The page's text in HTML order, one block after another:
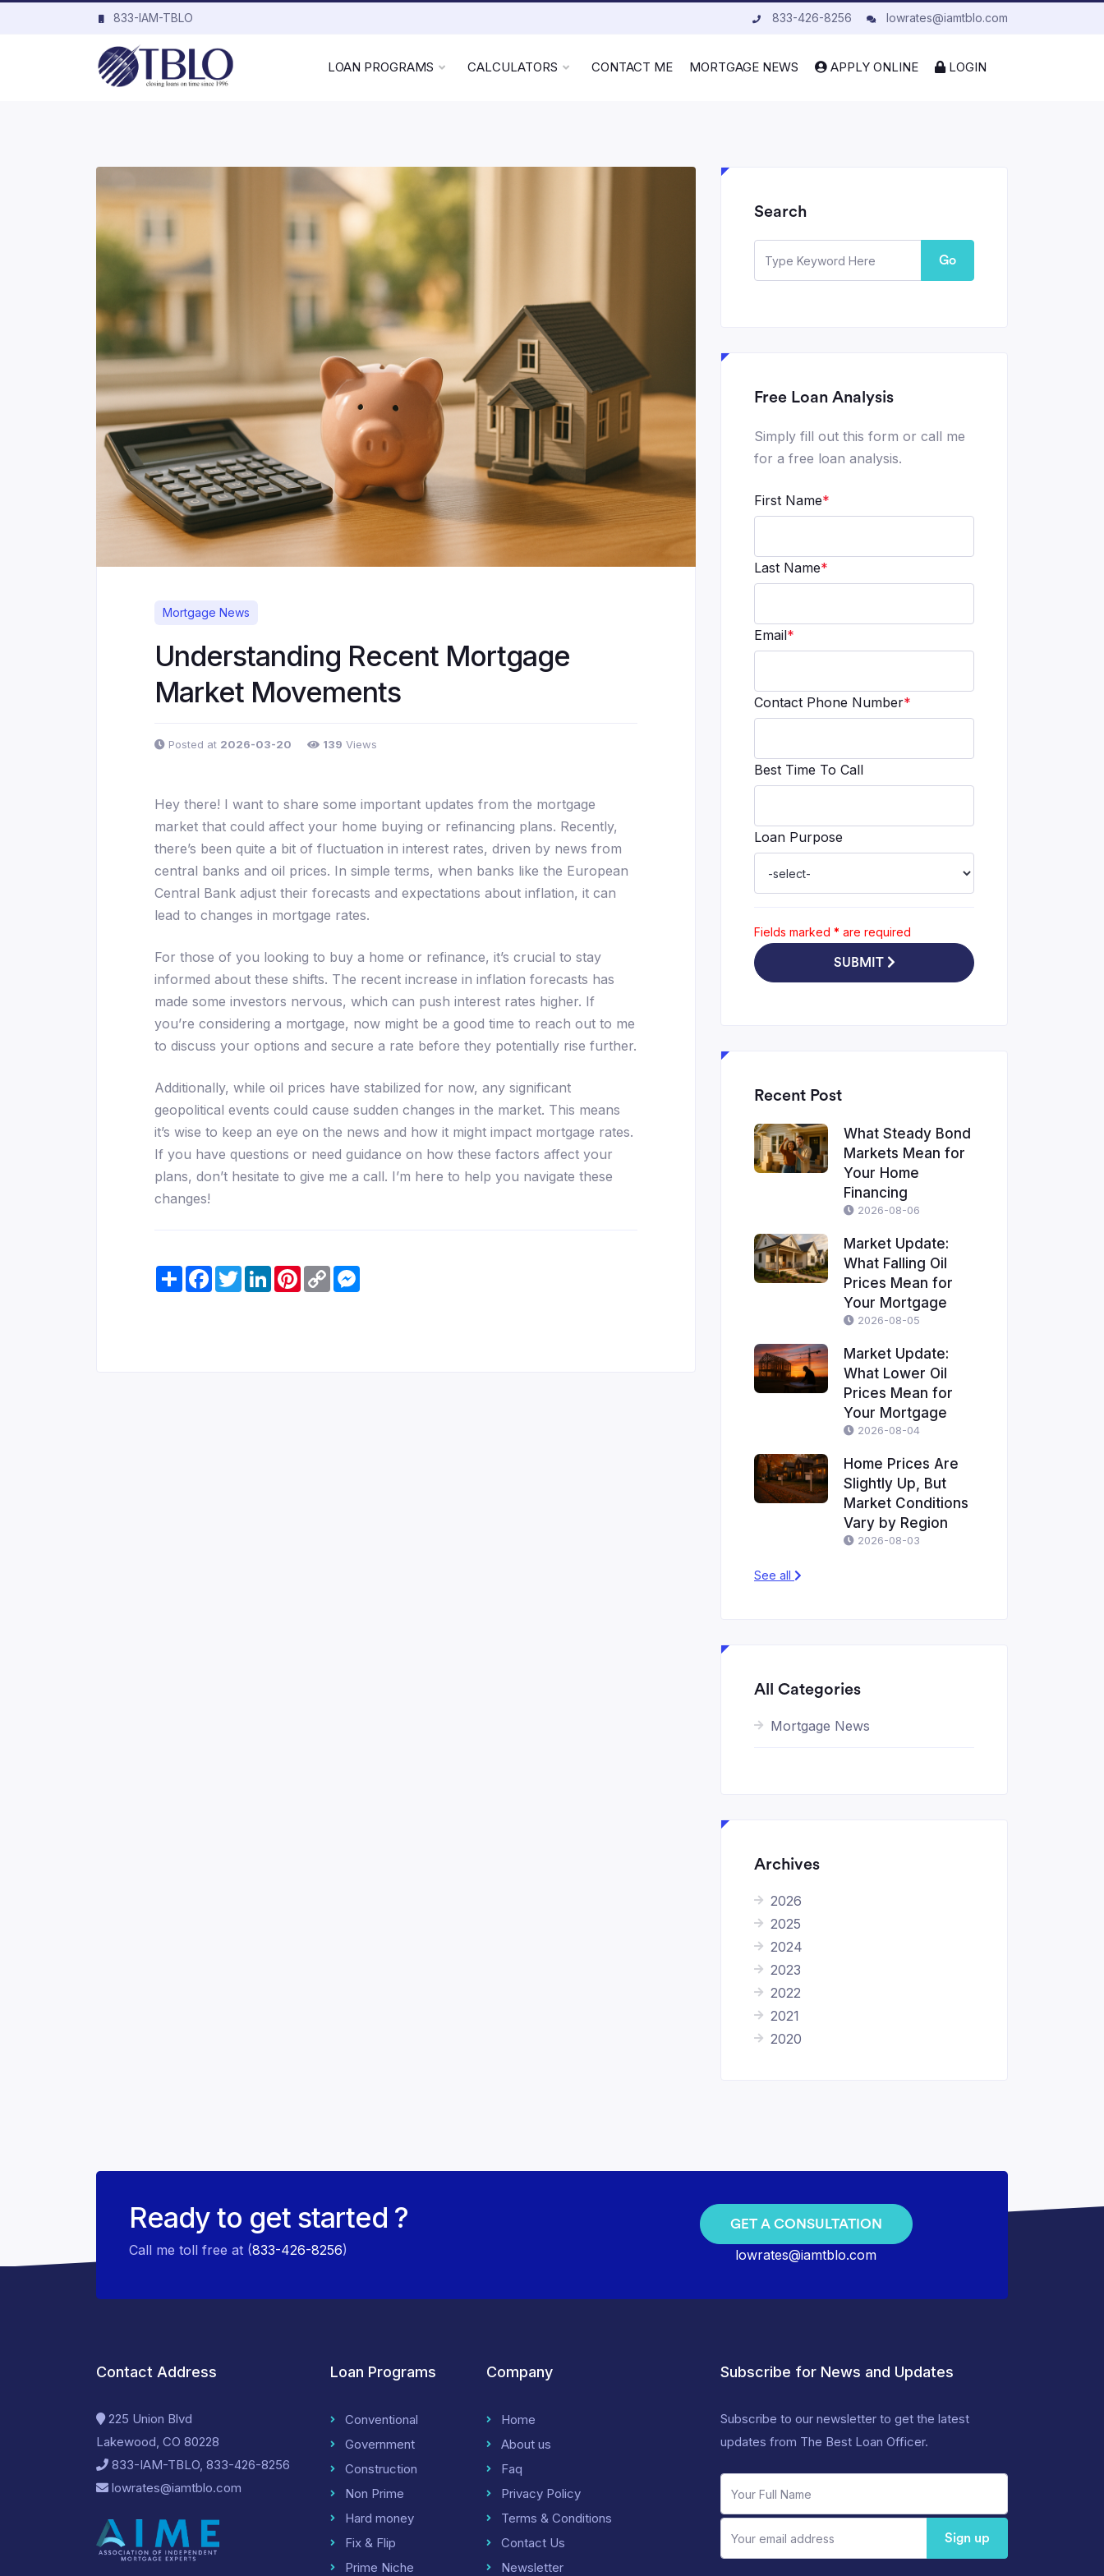
833-IAM-TBLO 833-426-8256 lowrates@iamtblo.com
LOAN PROGRAMS CALCULATORS CONTACT ME MORTGAGE NEWS APPLY ONLINE LOGIN
Mortgage News
Understanding Recent Mortgage
Market Movements
Posted at 2026-03-20 139 Views
Hey there! I want to share some important updates from the mortgage
market that could affect your home buying or refinancing plans. Recently,
there’s been quite a bit of fluctuation in interest rates, driven by news from
central banks and oil prices. In simple terms, when banks like the European
Central Bank adjust their forecasts and expectations about inflation, it can
lead to changes in mortgage rates.
For those of you looking to buy a home or refinance, it’s crucial to stay
informed about these shifts. The recent increase in inflation forecasts has
made some investors nervous, which can push interest rates higher. If
you’re considering a mortgage, now might be a good time to reach out to me
to discuss your options and secure a rate before they potentially rise further.
Additionally, while oil prices have stabilized for now, any significant
geopolitical events could cause sudden changes in the market. This means
it’s wise to keep an eye on the news and how it might impact mortgage rates.
If you have questions or need guidance on how these factors affect your
plans, don’t hesitate to give me a call. I’m here to help you navigate these
changes!
ShareFacebook
TwitterLinkedInPinterest
Copy
Link
Search
Go
Free Loan Analysis
Simply fill out this form or call me
for a free loan analysis.
First Name*
Last Name*
Email*
Contact Phone Number*
Best Time To Call
Loan Purpose
Fields marked * are required
SUBMIT
Recent Post
What Steady Bond
Markets Mean for
Your Home
Financing
2026-08-06
Market Update:
What Falling Oil
Prices Mean for
Your Mortgage
2026-08-05
Market Update:
What Lower Oil
Prices Mean for
Your Mortgage
2026-08-04
Home Prices Are
Slightly Up, But
Market Conditions
Vary by Region
2026-08-03
See all
All Categories
Mortgage News
Archives
2026
2025
2024
2023
2022
2021
2020
Ready to get started ?
Call me toll free at (833-426-8256)
GET A CONSULTATION
lowrates@iamtblo.com
Contact Address
225 Union Blvd
Lakewood, CO 80228
833-IAM-TBLO, 833-426-8256
lowrates@iamtblo.com
Loan Programs
Conventional
Government
Construction
Non Prime
Hard money
Fix & Flip
Prime Niche
Company
Home
About us
Faq
Privacy Policy
Terms & Conditions
Contact Us
Newsletter
Subscribe for News and Updates
Subscribe to our newsletter to get the latest
updates from The Best Loan Officer.
Sign up